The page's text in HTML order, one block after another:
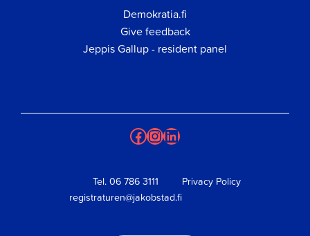
Demokratia.fi
Give feedback
Jeppis Gallup - resident panel
Facebook
Instagram
LinkedIn
Tel. 06 786 3111
registraturen@jakobstad.fi
Privacy Policy